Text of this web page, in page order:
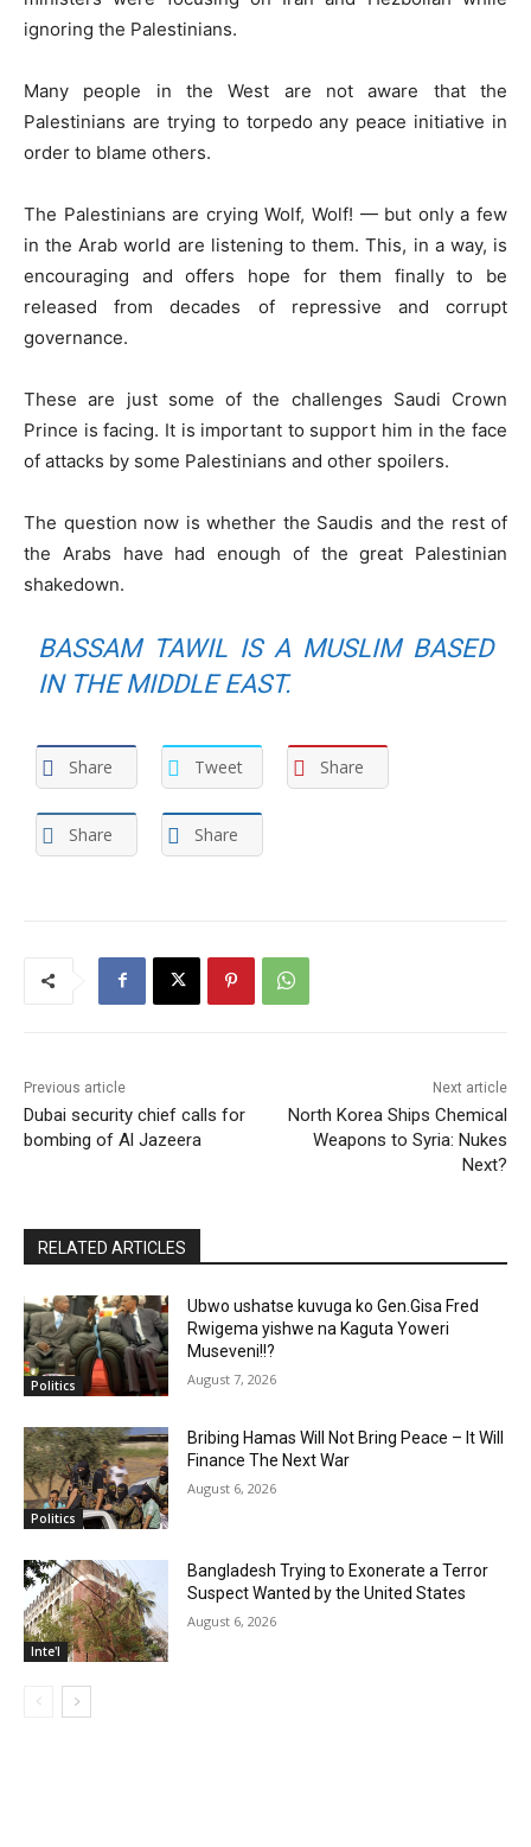
ignoring the Palestinians.
Many people in the West are not aware that the
Palestinians are trying to torpedo any peace initiative in
order to blame others.
The Palestinians are crying Wolf, Wolf! — but only a few
in the Arab world are listening to them. This, in a way, is
encouraging and offers hope for them finally to be
released from decades of repressive and corrupt
governance.
These are just some of the challenges Saudi Crown
Prince is facing. It is important to support him in the face
of attacks by some Palestinians and other spoilers.
The question now is whether the Saudis and the rest of
the Arabs have had enough of the great Palestinian
shakedown.
BASSAM TAWIL IS A MUSLIM BASED
IN THE MIDDLE EAST.
Share Tweet Share
Share Share
Previous article
Dubai security chief calls for
bombing of Al Jazeera
Next article
North Korea Ships Chemical
Weapons to Syria: Nukes
Next?
RELATED ARTICLES
Politics
Ubwo ushatse kuvuga ko Gen.Gisa Fred
Rwigema yishwe na Kaguta Yoweri
Museveni!!?
August 7, 2026
Politics
Bribing Hamas Will Not Bring Peace – It Will
Finance The Next War
August 6, 2026
Inte'l
Bangladesh Trying to Exonerate a Terror
Suspect Wanted by the United States
August 6, 2026